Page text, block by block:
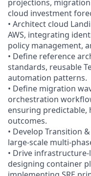
projections,
cloud investment
• Architect cloud
AWS, integrating
policy management,
• Define reference
standards, reusable
automation patterns.
• Define migration
orchestration
ensuring predictable,
outcomes.
• Develop Transition
large-scale multi-
• Drive
designing container